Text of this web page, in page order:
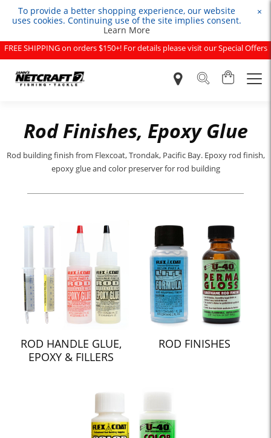
To provide a better shopping experience, our website
uses cookies. Continuing use of the site implies consent.
Learn More
×
FREE SHIPPING on orders $150+! For details please visit our Special Offers
page.
Rod Finishes, Epoxy Glue
Rod building finish from Flexcoat, Trondak, Pacific Bay. Epoxy rod finish,
epoxy glue and color preserver for rod building
ROD HANDLE GLUE,
EPOXY & FILLERS
ROD FINISHES